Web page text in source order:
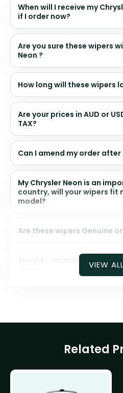
When will I receive my
if I order now?
Are you sure these wipers
Neon ?
How long will these wipers
Are your prices in AUD or
TAX?
Can I amend my order
My Chrysler Neon is an
country, will your wipers fit
model?
Are these wipers Genuine or
Should I ceramic coat my
VIEW ALL
Related